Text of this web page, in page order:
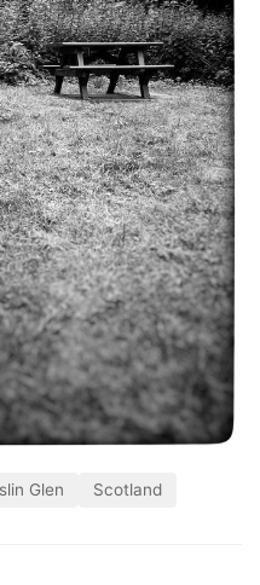
Glen Scotland